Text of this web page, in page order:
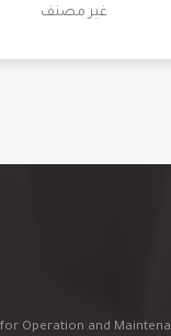
غير مصنف
Operation and